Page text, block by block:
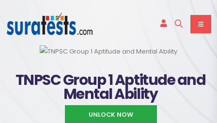
TNPSC Group 1 Aptitude and
Mental Ability
UNLOCK NOW